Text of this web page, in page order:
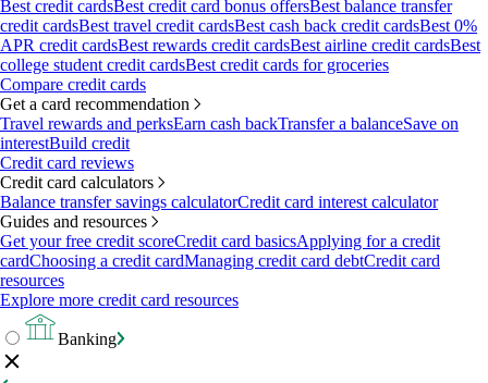
Best credit cardsBest credit card bonus offersBest balance transfer
credit cardsBest travel credit cardsBest cash back credit cardsBest 0%
APR credit cardsBest rewards credit cardsBest airline credit cardsBest
college student credit cardsBest credit cards for groceries
Compare credit cards
Get a card recommendation
Travel rewards and perksEarn cash backTransfer a balanceSave on
interestBuild credit
Credit card reviews
Credit card calculators
Balance transfer savings calculatorCredit card interest calculator
Guides and resources
Get your free credit scoreCredit card basicsApplying for a credit
cardChoosing a credit cardManaging credit card debtCredit card
resources
Explore more credit card resources
Banking